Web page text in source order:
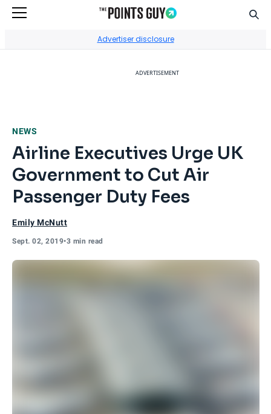
Advertiser disclosure
ADVERTISEMENT
NEWS
Airline Executives Urge UK
Government to Cut Air
Passenger Duty Fees
Emily McNutt
Sept. 02, 2019•3 min read